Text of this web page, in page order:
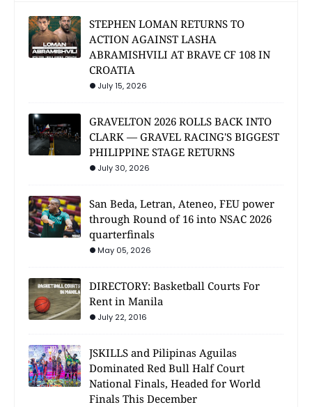
STEPHEN LOMAN RETURNS TO
ACTION AGAINST LASHA
ABRAMISHVILI AT BRAVE CF 108 IN
CROATIA
July 15, 2026
GRAVELTON 2026 ROLLS BACK INTO
CLARK — GRAVEL RACING'S BIGGEST
PHILIPPINE STAGE RETURNS
July 30, 2026
San Beda, Letran, Ateneo, FEU power
through Round of 16 into NSAC 2026
quarterfinals
May 05, 2026
DIRECTORY: Basketball Courts For
Rent in Manila
July 22, 2016
JSKILLS and Pilipinas Aguilas
Dominated Red Bull Half Court
National Finals, Headed for World
Finals This December